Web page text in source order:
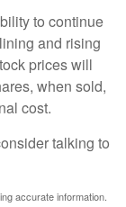
to continue
and rising
prices will
when sold,
cost.
talking to
accurate information.